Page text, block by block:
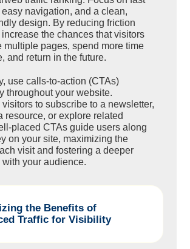
easy navigation, and a clean,
design. By reducing friction
the chances that visitors
multiple pages, spend more time
and return in the future.
use calls-to-action (CTAs)
throughout your website.
to subscribe to a newsletter,
resource, or explore related
placed CTAs guide users along
on your site, maximizing the
visit and fostering a deeper
your audience.
the Benefits of
Traffic for Visibility